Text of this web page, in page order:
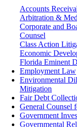
Accounts
Arbitration &
Corporate and
Counsel
Class Action
Economic
Florida Eminent
Employment Law
Environmental
Mitigation
Fair Debt
General Counsel
Government
Governmental